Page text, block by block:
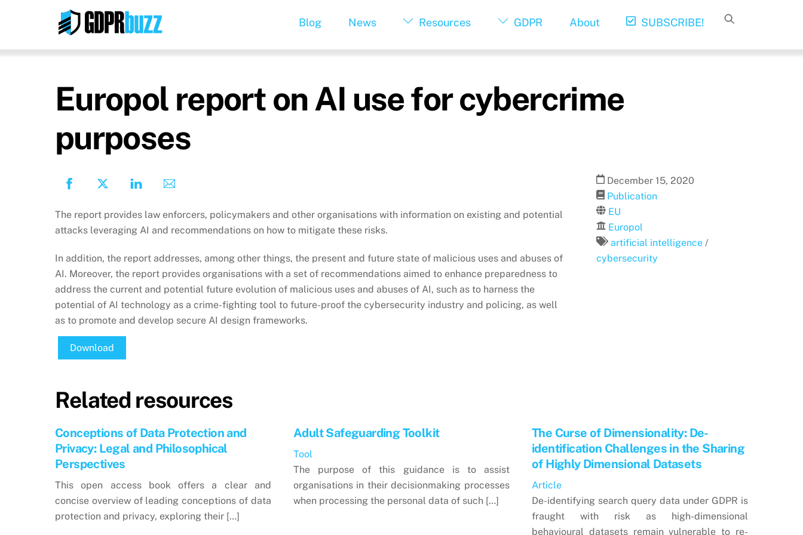
Blog News Resources GDPR About SUBSCRIBE!
Europol report on AI use for cybercrime
purposes
The report provides law enforcers, policymakers and other organisations with information on existing and potential
attacks leveraging AI and recommendations on how to mitigate these risks.
In addition, the report addresses, among other things, the present and future state of malicious uses and abuses of
AI. Moreover, the report provides organisations with a set of recommendations aimed to enhance preparedness to
address the current and potential future evolution of malicious uses and abuses of AI, such as to harness the
potential of AI technology as a crime-fighting tool to future-proof the cybersecurity industry and policing, as well
as to promote and develop secure AI design frameworks.
Download
December 15,2020
Publication
EU
Europol
artificial intelligence /
cybersecurity
Related resources
Conceptions of Data Protection and
Privacy: Legal and Philosophical
Perspectives
This open access book offers a clear and
concise overview of leading conceptions of data
protection and privacy, exploring their […]
Adult Safeguarding Toolkit
Tool
The purpose of this guidance is to assist
organisations in their decisionmaking processes
when processing the personal data of such […]
The Curse of Dimensionality: De-
identification Challenges in the Sharing
of Highly Dimensional Datasets
Article
De-identifying search query data under GDPR is
fraught with risk as high-dimensional
behavioural datasets remain vulnerable to re-